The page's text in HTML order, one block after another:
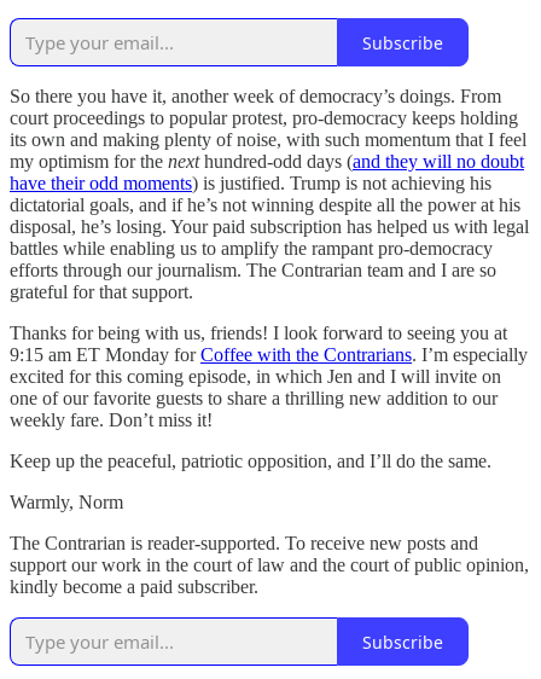
Subscribe
So there you have it, another week of democracy’s doings. From
court proceedings to popular protest, pro-democracy keeps holding
its own and making plenty of noise, with such momentum that I feel
my optimism for the nexthundred-odd days (and they will no doubt
have their odd moments) is justified. Trump is not achieving his
dictatorial goals, and if he’s not winning despite all the power at his
disposal, he’s losing. Your paid subscription has helped us with legal
battles while enabling us to amplify the rampant pro-democracy
efforts through our journalism. The Contrarian team and I are so
grateful for that support.
Thanks for being with us, friends! I look forward to seeing you at
9:15 am ET Monday forCoffee with the Contrarians. I’m especially
excited for this coming episode, in which Jen and I will invite on
one of our favorite guests to share a thrilling new addition to our
weekly fare. Don’t miss it!
Keep up the peaceful, patriotic opposition, and I’ll do the same.
Warmly, Norm
The Contrarian is reader-supported. To receive new posts and
support our work in the court of law and the court of public opinion,
kindly become a paid subscriber.
Subscribe